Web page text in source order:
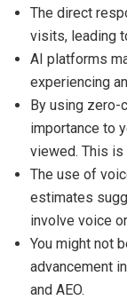
The direct
visits, leading
AI platforms
experiencing
By using zero-
importance to
viewed. This is
The use of
estimates
involve voice
You might not
advancement
and AEO.